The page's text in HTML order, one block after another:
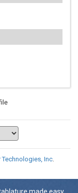
Technologies, Inc.